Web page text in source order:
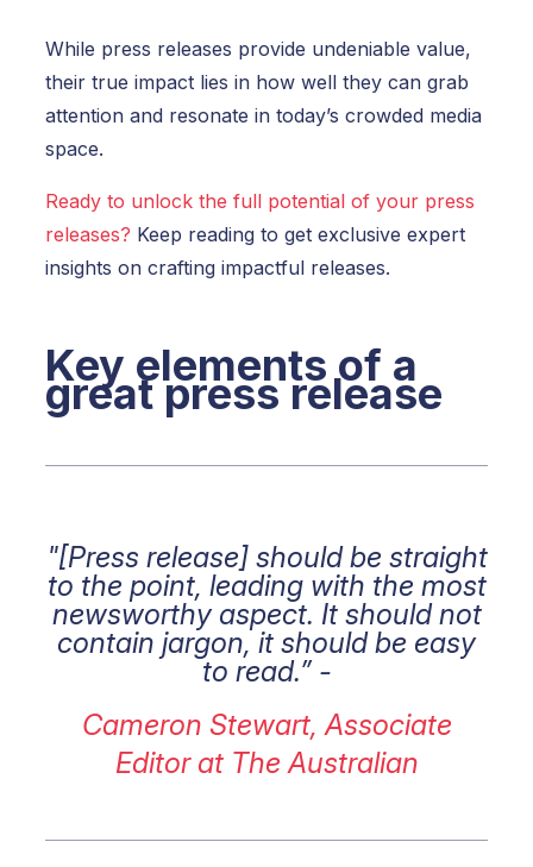
While press releases provide undeniable value,
their true impact lies in how well they can grab
attention and resonate in today’s crowded media
space.
Ready to unlock the full potential of your press
releases? Keep reading to get exclusive expert
insights on crafting impactful releases.
Key elements of a
great press release
"[Press release] should be straight
to the point, leading with the most
newsworthy aspect. It should not
contain jargon, it should be easy
to read.” -
Cameron Stewart, Associate
Editor at The Australian